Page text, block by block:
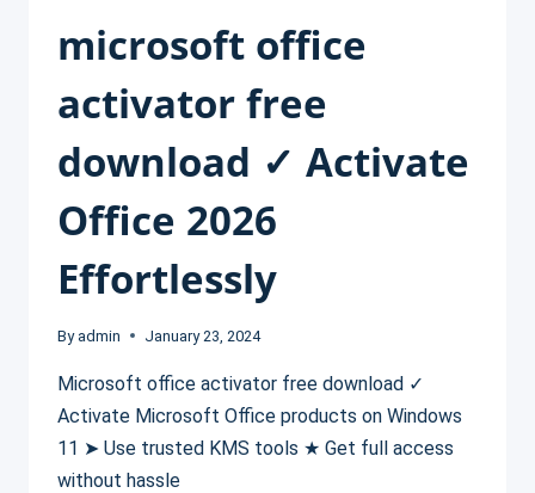
microsoft office
activator free
download ✓ Activate
Office 2026
Effortlessly
By admin January 23, 2024
Microsoft office activator free download ✓
Activate Microsoft Office products on Windows
11 ➤ Use trusted KMS tools ★ Get full access
without hassle